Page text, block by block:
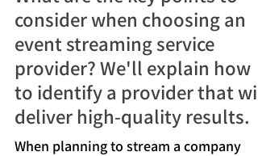
What are the key points to
consider when choosing an
event streaming service
provider? We'll explain how
to identify a provider that will
deliver high-quality results.